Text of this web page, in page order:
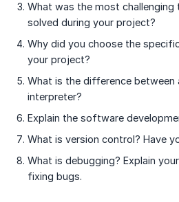
What was the most challenging
solved during your project?
Why did you choose the
your project?
What is the difference between
interpreter?
Explain the software
What is version control? Have
What is debugging? Explain
fixing bugs.